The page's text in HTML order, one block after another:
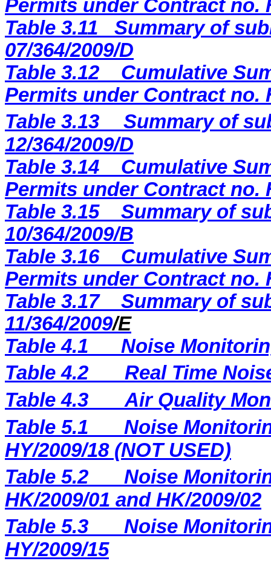
Permits under Contract no.
Table 3.11
Summary of
07/364/2009/D
Table 3.12
Cumulative
Permits under Contract no.
Table 3.13
Summary of
12/364/2009/D
Table 3.14
Cumulative
Permits under Contract no.
Table 3.15
Summary of
10/364/2009/B
Table 3.16
Cumulative
Permits under Contract no.
Table 3.17
Summary of
11/364/2009/E
Table 4.1
Noise
Table 4.2
Real Time
Table 4.3
Air Quality
Table 5.1
Noise
HY/2009/18 (NOT USED)
Table 5.2
Noise
HK/2009/01 and HK/2009/02
Table 5.3
Noise
HY/2009/15